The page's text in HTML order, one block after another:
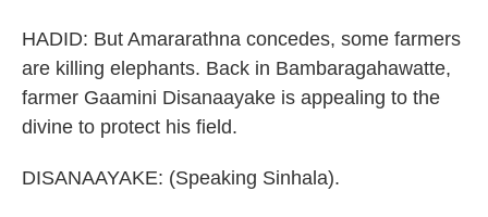
HADID: But Amararathna concedes, some farmers
are killing elephants. Back in Bambaragahawatte,
farmer Gaamini Disanaayake is appealing to the
divine to protect his field.
DISANAAYAKE: (Speaking Sinhala).